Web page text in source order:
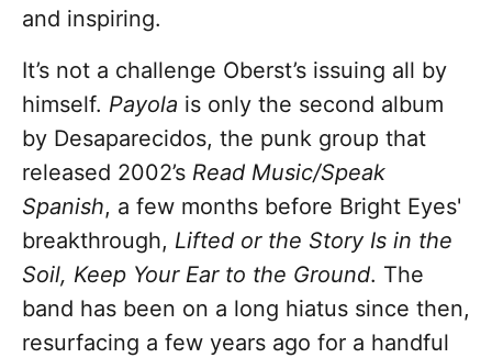
and inspiring.
It’s not a challenge Oberst’s issuing all by
himself. Payola is only the second album
by Desaparecidos, the punk group that
released 2002’s Read Music/Speak
Spanish, a few months before Bright Eyes'
breakthrough, Lifted or the Story Is in the
Soil, Keep Your Ear to the Ground. The
band has been on a long hiatus since then,
resurfacing a few years ago for a handful